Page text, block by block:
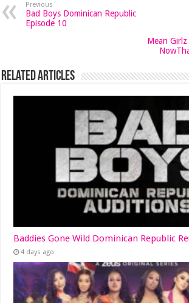
Previous
Bad Boys Dominican Republic
Episode 10
Mean
Related Articles
Baddies Gone Wild Dominican Republic
4 days ago